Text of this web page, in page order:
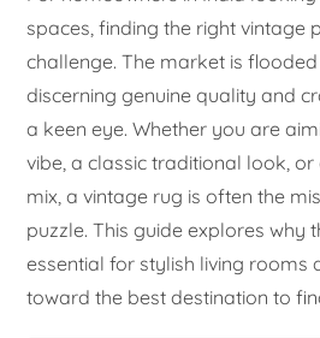
spaces, finding the right vintage
challenge. The market is
discerning genuine quality and
a keen eye. Whether you are
vibe, a classic traditional look,
mix, a vintage rug is often the
puzzle. This guide explores why
essential for stylish living rooms
toward the best destination to